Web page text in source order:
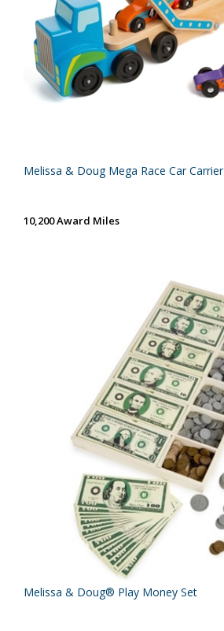
Melissa & Doug Mega Race Car Carrier
10,200 Award Miles
Melissa & Doug® Play Money Set